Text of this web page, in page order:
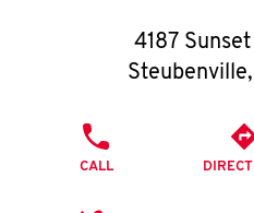
O
K
4187
Steubenville,
CALL